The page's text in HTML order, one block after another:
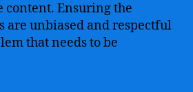
content. Ensuring the
are unbiased and respectful
that needs to be